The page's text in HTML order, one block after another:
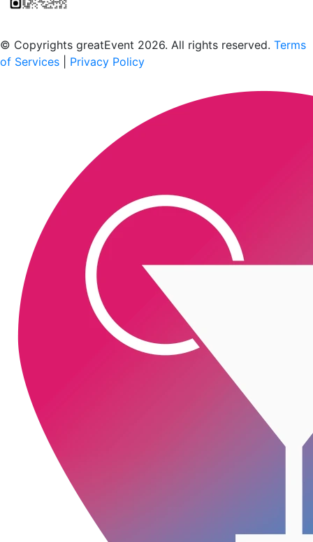
© Copyrights greatEvent 2026. All rights reserved. Terms
of Services
Privacy Policy